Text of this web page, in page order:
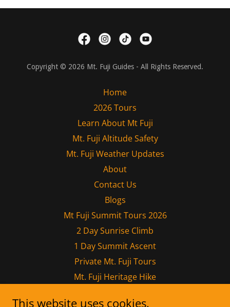
Copyright © 2026 Mt. Fuji Guides - All Rights Reserved.
Home
2026 Tours
Learn About Mt Fuji
Mt. Fuji Altitude Safety
Mt. Fuji Weather Updates
About
Contact Us
Blogs
Mt Fuji Summit Tours 2026
2 Day Sunrise Climb
1 Day Summit Ascent
Private Mt. Fuji Tours
Mt. Fuji Heritage Hike
This website uses cookies.